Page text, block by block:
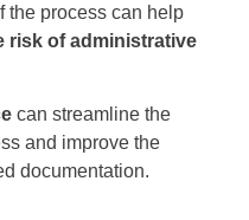
the process can help
risk of administrative
can streamline the
and improve the
documentation.